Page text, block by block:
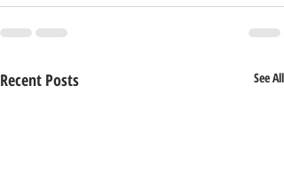
Recent Posts See All